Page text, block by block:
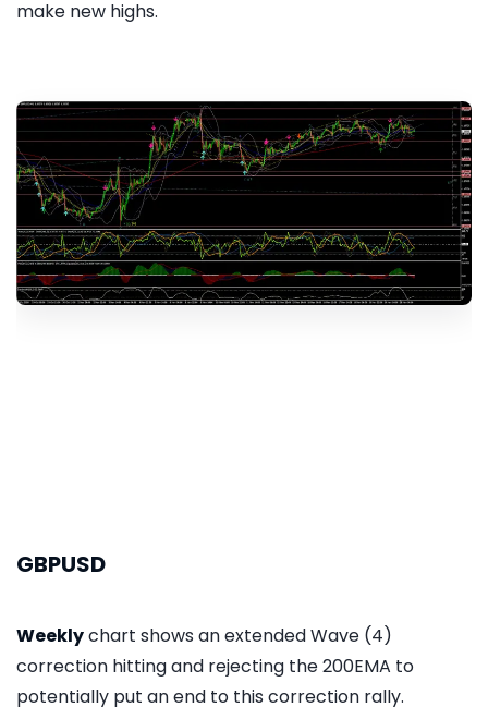
make new highs.
GBPUSD
Weeklychart shows an extended Wave (4)
correction hitting and rejecting the 200EMA to
potentially put an end to this correction rally.